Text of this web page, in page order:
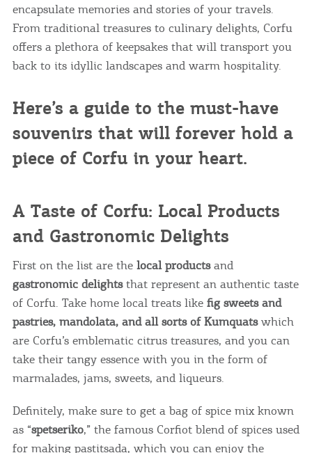
encapsulate memories and stories of your travels.
From traditional treasures to culinary delights, Corfu
offers a plethora of keepsakes that will transport you
back to its idyllic landscapes and warm hospitality.
Here’s a guide to the must-have
souvenirs that will forever hold a
piece of Corfu in your heart.
A Taste of Corfu: Local Products
and Gastronomic Delights
First on the list are the local productsand
gastronomic delightsthat represent an authentic taste
of Corfu. Take home local treats like fig sweets and
pastries, mandolata, and all sorts of Kumquatswhich
are Corfu’s emblematic citrus treasures, and you can
take their tangy essence with you in the form of
marmalades, jams, sweets, and liqueurs.
Definitely, make sure to get a bag of spice mix known
as “spetseriko,” the famous Corfiot blend of spices used
for making pastitsada, which you can enjoy the